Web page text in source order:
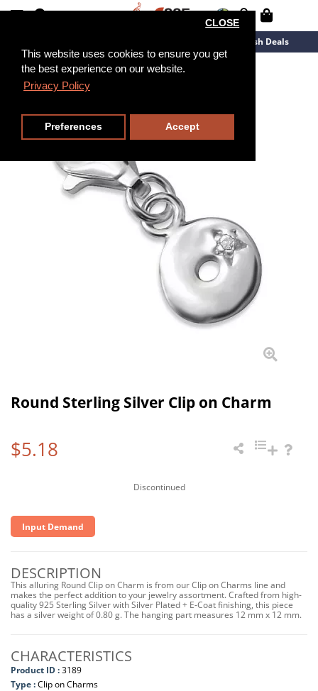
This website uses cookies to ensure you get
the best experience on our website.
Privacy Policy
CLOSE
Preferences Accept
Flash Deals
Round Sterling Silver Clip on Charm
$5.18
Discontinued
Input Demand
DESCRIPTION
This alluring Round Clip on Charm is from our Clip on Charms line and
makes the perfect addition to your jewelry assortment. Crafted from high-
quality 925 Sterling Silver with Silver Plated + E-Coat finishing, this piece
has a silver weight of 0.80 g. The hanging part measures 12 mm x 12 mm.
CHARACTERISTICS
Product ID :3189
Type :Clip on Charms